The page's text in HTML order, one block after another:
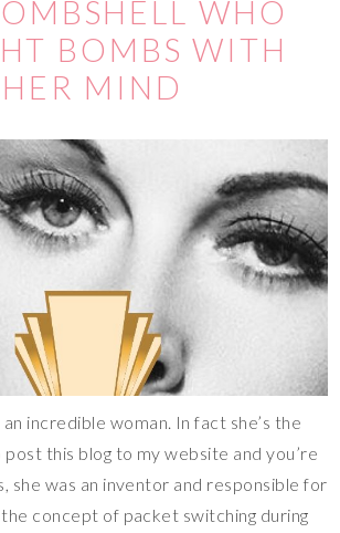
WHO
BOMBS WITH
HER MIND
incredible woman. In fact she’s the
post this blog to my website and you’re
she was an inventor and responsible for
concept of packet switching during